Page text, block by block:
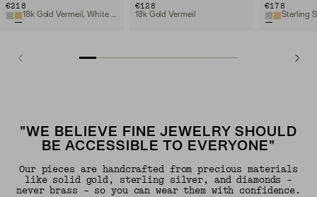
€218 €128
18k Gold Vermeil
€178
"WE BELIEVE FINE JEWELRY SHOULD
BE ACCESSIBLE TO EVERYONE"
Our pieces are handcrafted from precious materials
like solid gold, sterling silver, and diamonds -
never brass - so you can wear them with confidence.